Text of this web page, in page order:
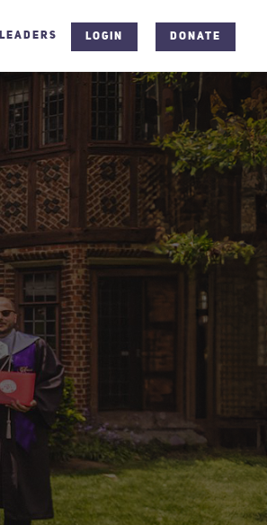
LEADERS LOGIN DONATE